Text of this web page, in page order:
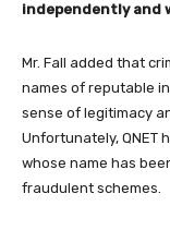
independently and
Mr. Fall added that
names of reputable
sense of legitimacy
Unfortunately, QNET
whose name has
fraudulent schemes.